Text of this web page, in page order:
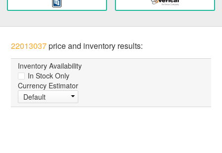
22013037price and inventory results:
Inventory Availability
In Stock Only
Currency Estimator
Default